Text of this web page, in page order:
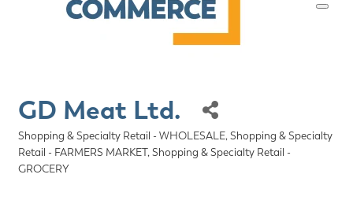
GD Meat Ltd.
Categories
Shopping & Specialty Retail - WHOLESALE Shopping & Specialty
Retail - FARMERS MARKET Shopping & Specialty Retail -
GROCERY